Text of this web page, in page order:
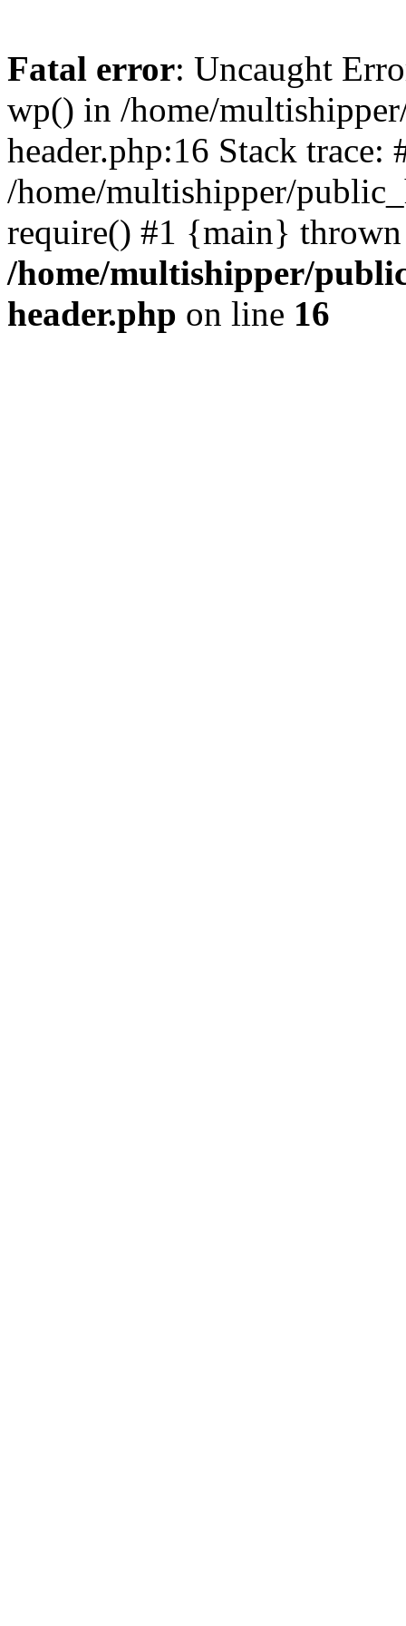
Fatal error: Uncaught
wp() in /home/
header.php:16 Stack trace:
/home/multishipper/
require() #1 {main}
/home/multishipper/
header.php on line 16